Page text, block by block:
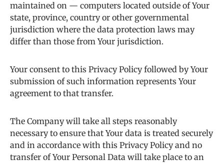
maintained on — computers located outside of Your
state, province, country or other governmental
jurisdiction where the data protection laws may
differ than those from Your jurisdiction.
Your consent to this Privacy Policy followed by Your
submission of such information represents Your
agreement to that transfer.
The Company will take all steps reasonably
necessary to ensure that Your data is treated securely
and in accordance with this Privacy Policy and no
transfer of Your Personal Data will take place to an